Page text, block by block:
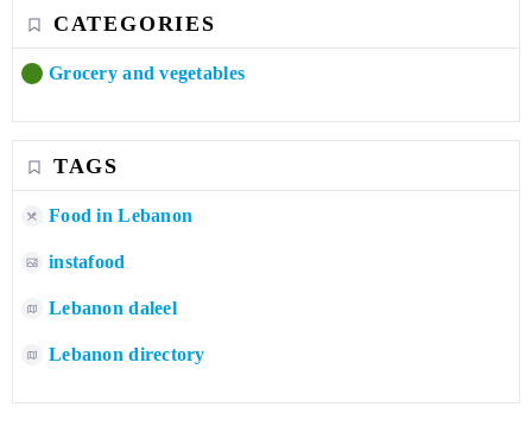
CATEGORIES
Grocery and vegetables
TAGS
Food in Lebanon
instafood
Lebanon daleel
Lebanon directory